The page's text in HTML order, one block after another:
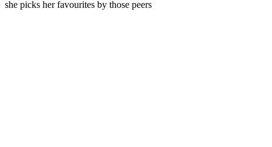
she picks her favourites by those peers